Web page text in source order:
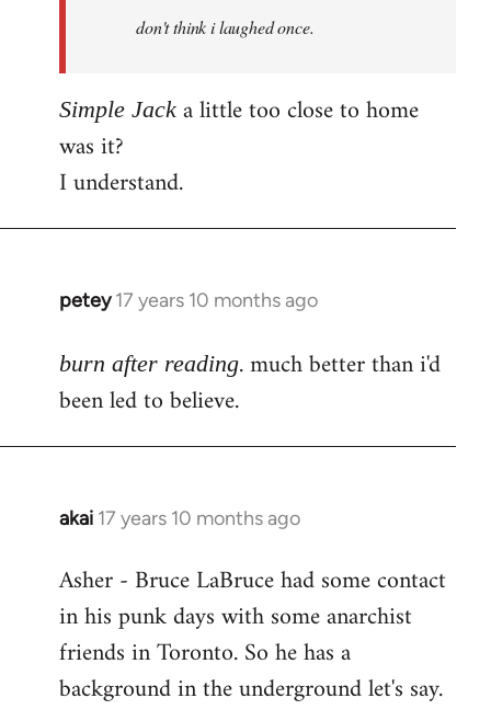
don't think i laughed once.
Simple Jack a little too close to home
was it?
I understand.
petey 17 years 10 months ago
In
to
Welcome
libcom.org
burn after reading. much better than i'd
been led to believe.
akai 17 years 10 months ago
In
to
Welcome
libcom.org
Asher - Bruce LaBruce had some contact
in his punk days with some anarchist
friends in Toronto. So he has a
background in the underground let's say.